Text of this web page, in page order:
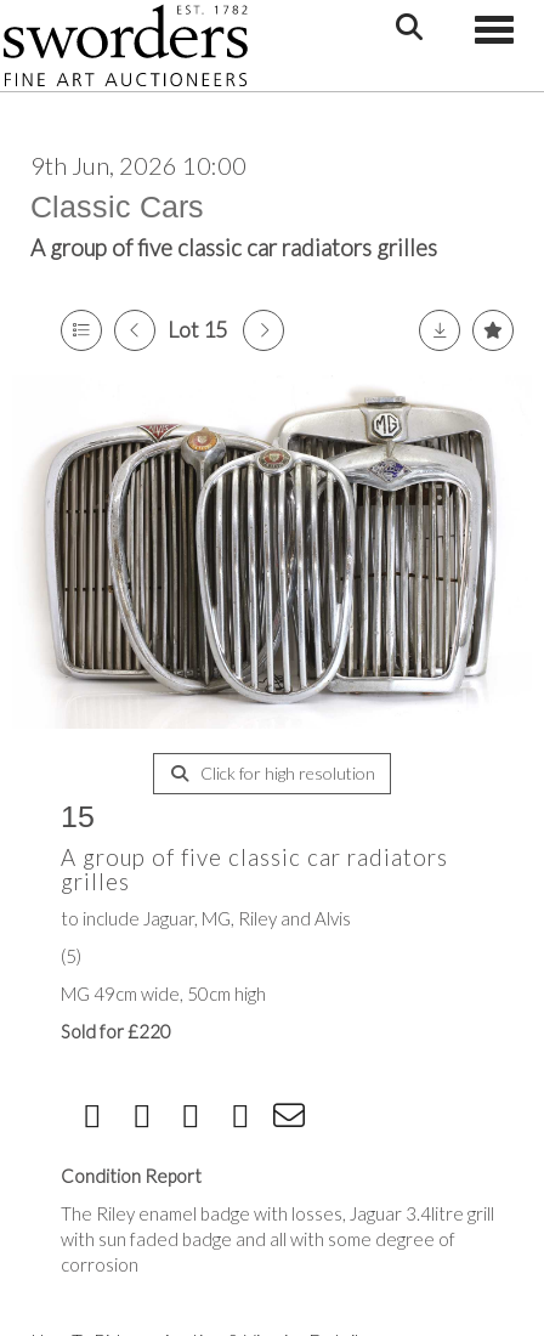
9th Jun, 2026 10:00
Classic Cars
A group of five classic car radiators grilles
Lot 15
Click for high resolution
15
A group of five classic car radiators
grilles
to include Jaguar, MG, Riley and Alvis
(5)
MG 49cm wide, 50cm high
Sold for £220
Condition Report
The Riley enamel badge with losses, Jaguar 3.4litre grill
with sun faded badge and all with some degree of
corrosion